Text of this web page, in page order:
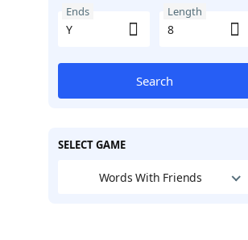
Ends Length
Search
SELECT GAME
Words With Friends